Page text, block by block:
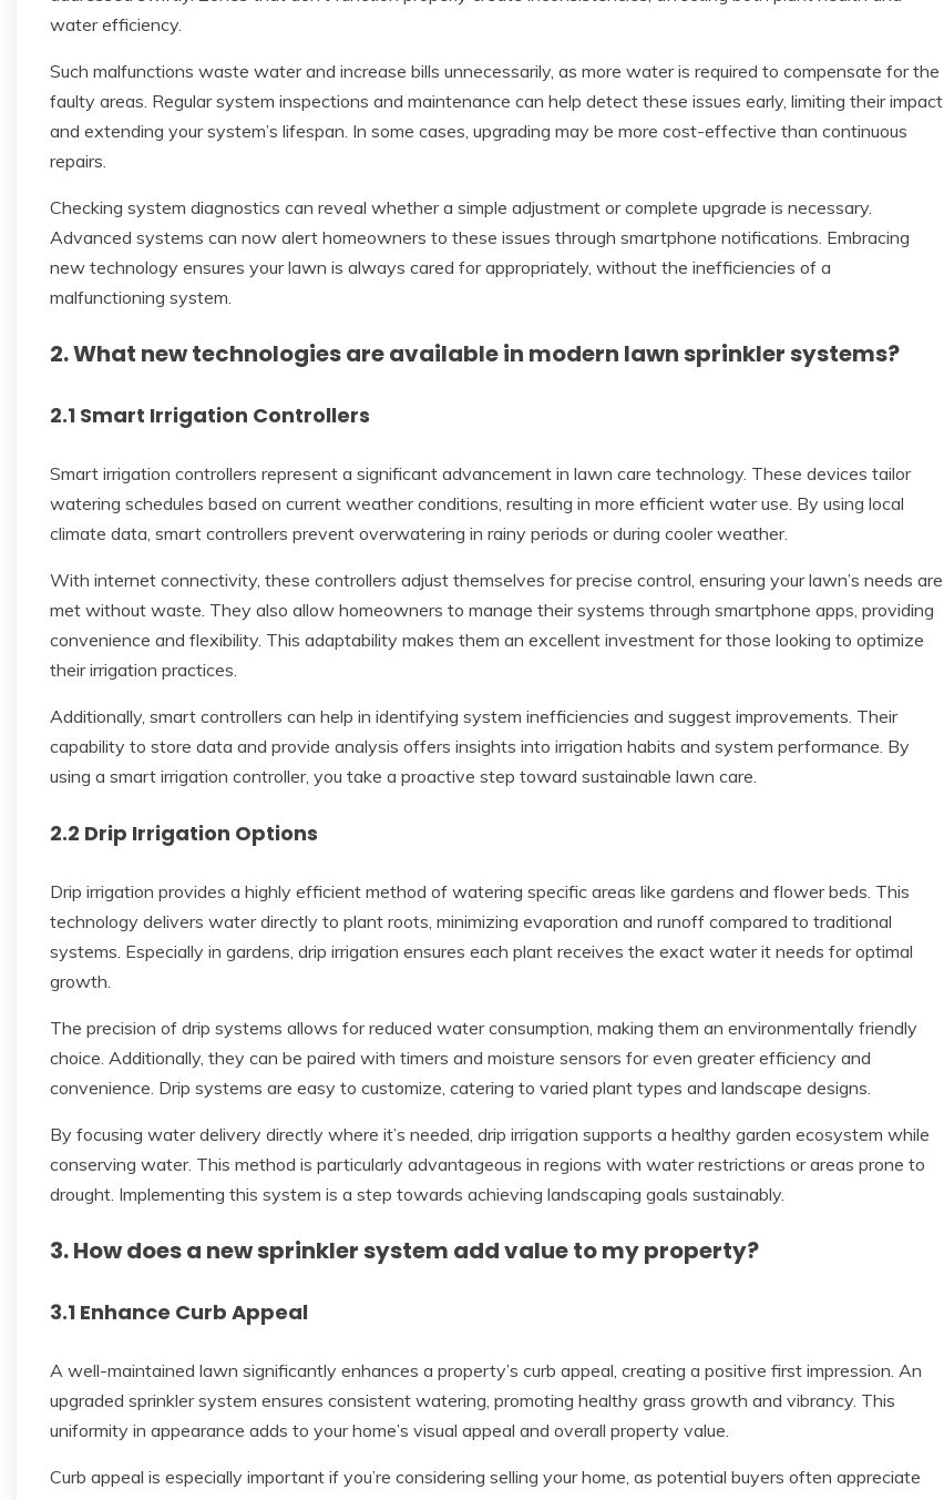
water efficiency.
Such malfunctions waste water and increase bills unnecessarily, as more water is required to compensate for the
faulty areas. Regular system inspections and maintenance can help detect these issues early, limiting their impact
and extending your system’s lifespan. In some cases, upgrading may be more cost-effective than continuous
repairs.
Checking system diagnostics can reveal whether a simple adjustment or complete upgrade is necessary.
Advanced systems can now alert homeowners to these issues through smartphone notifications. Embracing
new technology ensures your lawn is always cared for appropriately, without the inefficiencies of a
malfunctioning system.
2. What new technologies are available in modern lawn sprinkler systems?
2.1 Smart Irrigation Controllers
Smart irrigation controllers represent a significant advancement in lawn care technology. These devices tailor
watering schedules based on current weather conditions, resulting in more efficient water use. By using local
climate data, smart controllers prevent overwatering in rainy periods or during cooler weather.
With internet connectivity, these controllers adjust themselves for precise control, ensuring your lawn’s needs are
met without waste. They also allow homeowners to manage their systems through smartphone apps, providing
convenience and flexibility. This adaptability makes them an excellent investment for those looking to optimize
their irrigation practices.
Additionally, smart controllers can help in identifying system inefficiencies and suggest improvements. Their
capability to store data and provide analysis offers insights into irrigation habits and system performance. By
using a smart irrigation controller, you take a proactive step toward sustainable lawn care.
2.2 Drip Irrigation Options
Drip irrigation provides a highly efficient method of watering specific areas like gardens and flower beds. This
technology delivers water directly to plant roots, minimizing evaporation and runoff compared to traditional
systems. Especially in gardens, drip irrigation ensures each plant receives the exact water it needs for optimal
growth.
The precision of drip systems allows for reduced water consumption, making them an environmentally friendly
choice. Additionally, they can be paired with timers and moisture sensors for even greater efficiency and
convenience. Drip systems are easy to customize, catering to varied plant types and landscape designs.
By focusing water delivery directly where it’s needed, drip irrigation supports a healthy garden ecosystem while
conserving water. This method is particularly advantageous in regions with water restrictions or areas prone to
drought. Implementing this system is a step towards achieving landscaping goals sustainably.
3. How does a new sprinkler system add value to my property?
3.1 Enhance Curb Appeal
A well-maintained lawn significantly enhances a property’s curb appeal, creating a positive first impression. An
upgraded sprinkler system ensures consistent watering, promoting healthy grass growth and vibrancy. This
uniformity in appearance adds to your home’s visual appeal and overall property value.
Curb appeal is especially important if you’re considering selling your home, as potential buyers often appreciate